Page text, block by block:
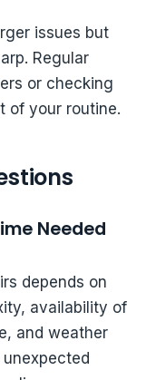
issues but
Regular
or checking
of your routine.
Needed
depends on
availability of
and weather